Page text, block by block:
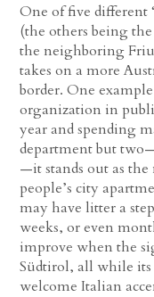
One of five different
(the others being
the neighboring
takes on a more
border. One
organization in
year and spending
department but
—it stands out as
people’s city
may have litter a
weeks, or even
improve when the
Südtirol, all while
welcome Italian